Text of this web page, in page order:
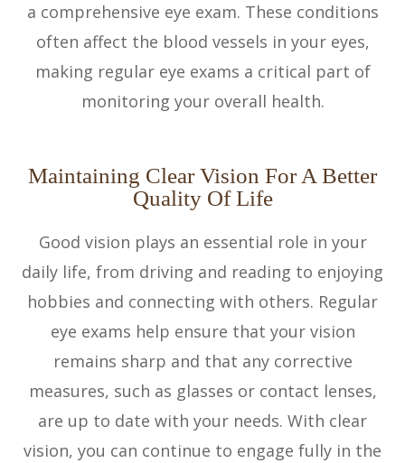
a comprehensive eye exam. These conditions
often affect the blood vessels in your eyes,
making regular eye exams a critical part of
monitoring your overall health.
Maintaining Clear Vision For A Better
Quality Of Life
Good vision plays an essential role in your
daily life, from driving and reading to enjoying
hobbies and connecting with others. Regular
eye exams help ensure that your vision
remains sharp and that any corrective
measures, such as glasses or contact lenses,
are up to date with your needs. With clear
vision, you can continue to engage fully in the